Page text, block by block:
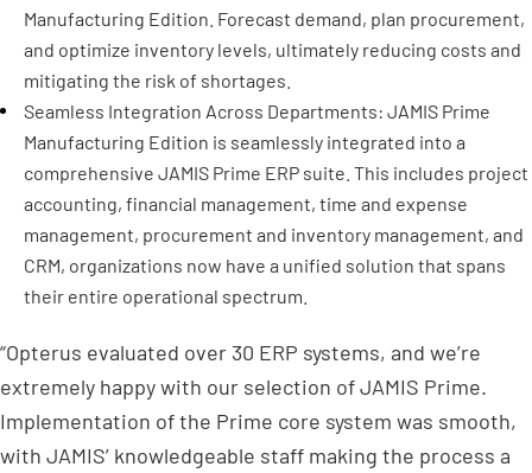
Manufacturing Edition. Forecast demand, plan procurement,
and optimize inventory levels, ultimately reducing costs and
mitigating the risk of shortages.
Seamless Integration Across Departments: JAMIS Prime
Manufacturing Edition is seamlessly integrated into a
comprehensive JAMIS Prime ERP suite. This includes project
accounting, financial management, time and expense
management, procurement and inventory management, and
CRM, organizations now have a unified solution that spans
their entire operational spectrum.
“Opterus evaluated over 30 ERP systems, and we’re
extremely happy with our selection of JAMIS Prime.
Implementation of the Prime core system was smooth,
with JAMIS’ knowledgeable staff making the process a